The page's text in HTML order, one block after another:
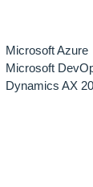
Microsoft Azure
Microsoft
Dynamics AX